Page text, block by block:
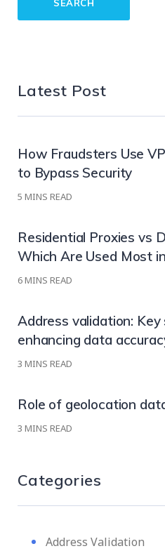
Latest Post
How Fraudsters Use
to Bypass Security
5 MINS READ
Residential Proxies vs
Which Are Used Most
6MINS READ
Address validation:
enhancing data
3 MINS READ
Role of geolocation
3 MINS READ
Categories
Address Validation